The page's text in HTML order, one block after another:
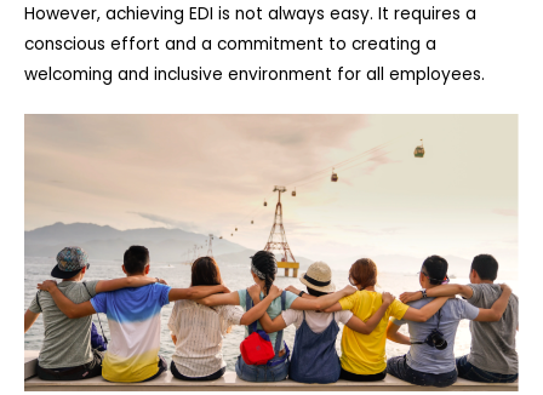
However, achieving EDI is not always easy. It requires a
conscious effort and a commitment to creating a
welcoming and inclusive environment for all employees.